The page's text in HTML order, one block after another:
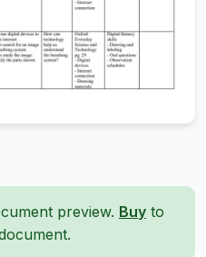
preview. Buy to